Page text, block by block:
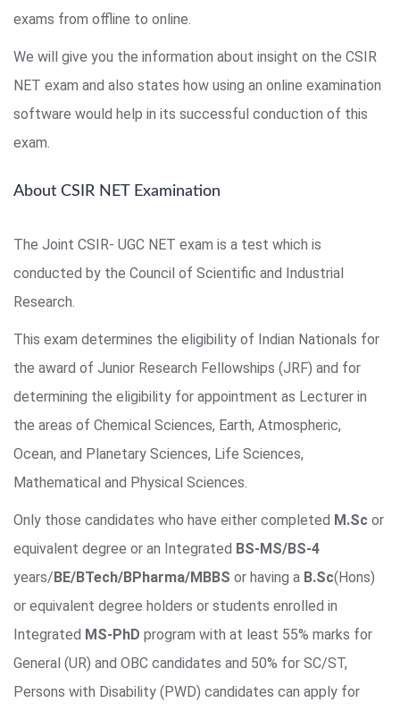
exams from offline to online.
We will give you the information about insight on the CSIR
NET exam and also states how using an online examination
software would help in its successful conduction of this
exam.
About CSIR NET Examination
The Joint CSIR- UGC NET exam is a test which is
conducted by the Council of Scientific and Industrial
Research.
This exam determines the eligibility of Indian Nationals for
the award of Junior Research Fellowships (JRF) and for
determining the eligibility for appointment as Lecturer in
the areas of Chemical Sciences, Earth, Atmospheric,
Ocean, and Planetary Sciences, Life Sciences,
Mathematical and Physical Sciences.
Only those candidates who have either completed M.Sc or
equivalent degree or an Integrated BS-MS/BS-4
years/BE/BTech/BPharma/MBBS or having a B.Sc(Hons)
or equivalent degree holders or students enrolled in
Integrated MS-PhD program with at least 55% marks for
General (UR) and OBC candidates and 50% for SC/ST,
Persons with Disability (PWD) candidates can apply for